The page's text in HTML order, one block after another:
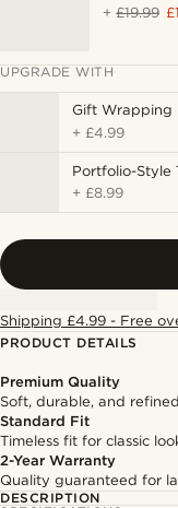
+£19.99
UPGRADE WITH
Gift Wrapping
+ £4.99
Portfolio-Style
+ £8.99
Shipping £4.99 - Free
PRODUCT DETAILS
Premium Quality
Soft, durable, and
Standard Fit
Timeless fit for classic
2-Year Warranty
Quality guaranteed for
DESCRIPTION